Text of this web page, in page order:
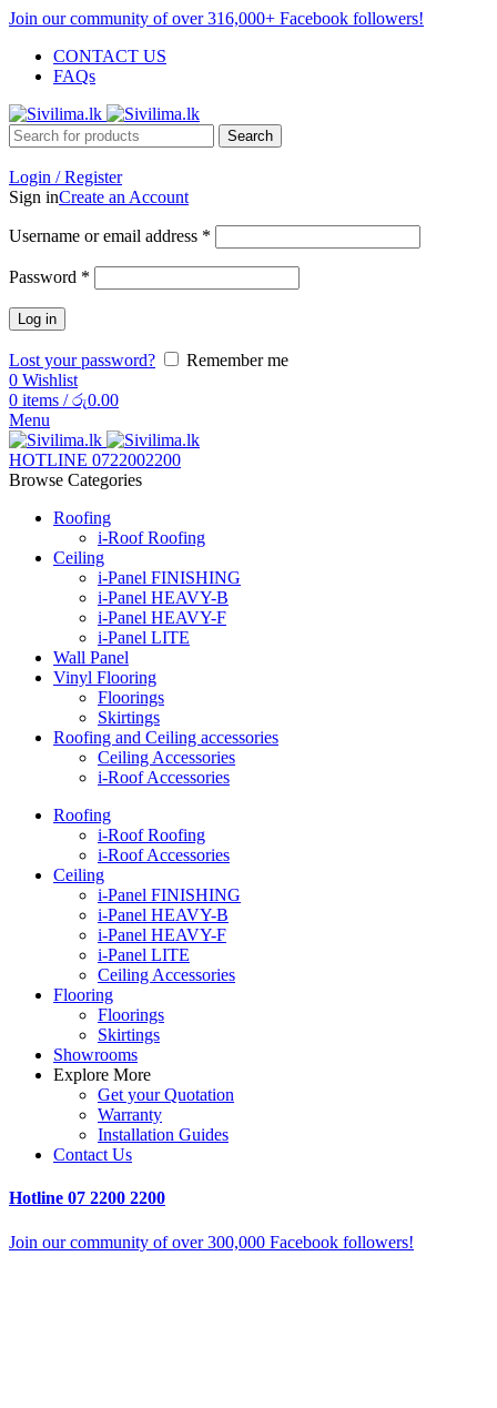
Join our community of over 316,000+ Facebook followers!
CONTACT US
FAQs
Search
Login / Register
Sign inCreate an Account
Username or email address *
Password *
Log in
Lost your password?
Remember me
0 Wishlist
0 items / රු0.00
Menu
HOTLINE 0722002200
Browse Categories
Roofing
i-Roof Roofing
Ceiling
i-Panel FINISHING
i-Panel HEAVY-B
i-Panel HEAVY-F
i-Panel LITE
Wall Panel
Vinyl Flooring
Floorings
Skirtings
Roofing and Ceiling accessories
Ceiling Accessories
i-Roof Accessories
Roofing
i-Roof Roofing
i-Roof Accessories
Ceiling
i-Panel FINISHING
i-Panel HEAVY-B
i-Panel HEAVY-F
i-Panel LITE
Ceiling Accessories
Flooring
Floorings
Skirtings
Showrooms
Explore More
Get your Quotation
Warranty
Installation Guides
Contact Us
Hotline 07 2200 2200
Join our community of over 300,000 Facebook followers!